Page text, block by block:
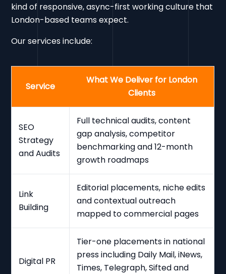
kind of responsive, async-first working culture that
London-based teams expect.
Our services include:
Service
What We Deliver for London
Clients
SEO
Strategy
and Audits
Full technical audits, content
gap analysis, competitor
benchmarking and 12-month
growth roadmaps
Link
Building
Editorial placements, niche edits
and contextual outreach
mapped to commercial pages
Digital PR
Tier-one placements in national
press including Daily Mail, iNews,
Times, Telegraph, Sifted and